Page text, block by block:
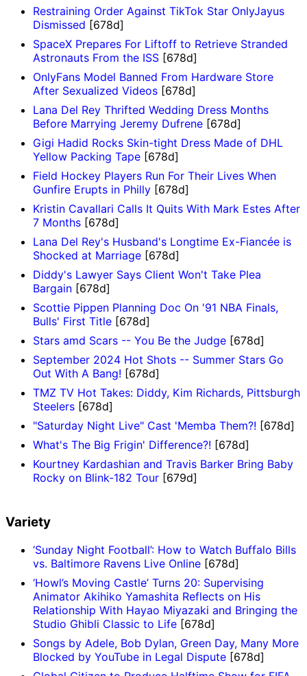
Restraining Order Against TikTok Star OnlyJayus
Dismissed [678d]
SpaceX Prepares For Liftoff to Retrieve Stranded
Astronauts From the ISS [678d]
OnlyFans Model Banned From Hardware Store
After Sexualized Videos [678d]
Lana Del Rey Thrifted Wedding Dress Months
Before Marrying Jeremy Dufrene [678d]
Gigi Hadid Rocks Skin-tight Dress Made of DHL
Yellow Packing Tape [678d]
Field Hockey Players Run For Their Lives When
Gunfire Erupts in Philly [678d]
Kristin Cavallari Calls It Quits With Mark Estes After
7 Months [678d]
Lana Del Rey's Husband's Longtime Ex-Fiancée is
Shocked at Marriage [678d]
Diddy's Lawyer Says Client Won't Take Plea
Bargain [678d]
Scottie Pippen Planning Doc On '91 NBA Finals,
Bulls' First Title [678d]
Stars amd Scars -- You Be the Judge [678d]
September 2024 Hot Shots -- Summer Stars Go
Out With A Bang! [678d]
TMZ TV Hot Takes: Diddy, Kim Richards, Pittsburgh
Steelers [678d]
"Saturday Night Live" Cast 'Memba Them?! [678d]
What's The Big Frigin' Difference?! [678d]
Kourtney Kardashian and Travis Barker Bring Baby
Rocky on Blink-182 Tour [679d]
Variety
‘Sunday Night Football’: How to Watch Buffalo Bills
vs. Baltimore Ravens Live Online [678d]
‘Howl’s Moving Castle’ Turns 20: Supervising
Animator Akihiko Yamashita Reflects on His
Relationship With Hayao Miyazaki and Bringing the
Studio Ghibli Classic to Life [678d]
Songs by Adele, Bob Dylan, Green Day, Many More
Blocked by YouTube in Legal Dispute [678d]